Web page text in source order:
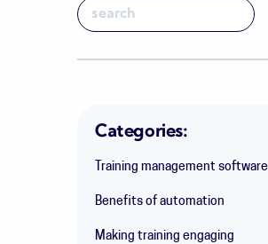
Categories:
Training management software
Benefits of automation
Making training engaging